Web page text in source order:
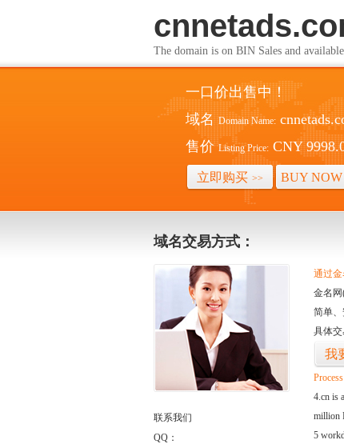
The domain is on BIN Sales and
一口价出售中！
域名 Domain Name:
售价 Listing Price: CNY
立即购买 >> BUY NOW
域名交易方式：
联系我们
QQ：
通过金
金名
简单
具体
我
4.cn is
million
5